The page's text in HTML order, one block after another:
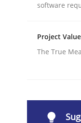
Written by
software
Project
The True